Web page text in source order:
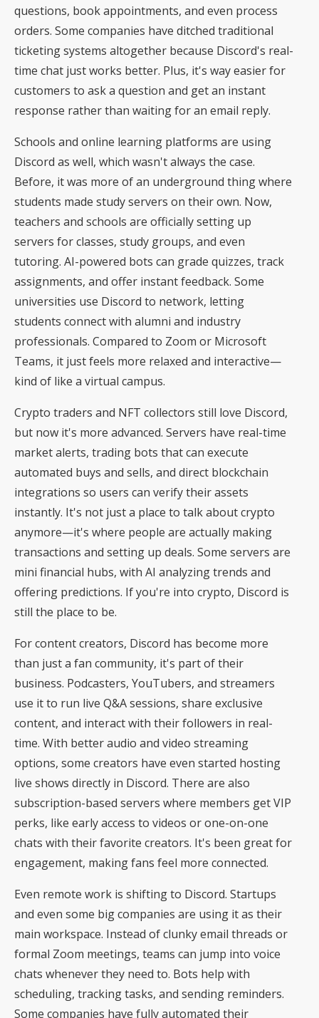
questions, book appointments, and even process
orders. Some companies have ditched traditional
ticketing systems altogether because Discord's real-
time chat just works better. Plus, it's way easier for
customers to ask a question and get an instant
response rather than waiting for an email reply.
Schools and online learning platforms are using
Discord as well, which wasn't always the case.
Before, it was more of an underground thing where
students made study servers on their own. Now,
teachers and schools are officially setting up
servers for classes, study groups, and even
tutoring. AI-powered bots can grade quizzes, track
assignments, and offer instant feedback. Some
universities use Discord to network, letting
students connect with alumni and industry
professionals. Compared to Zoom or Microsoft
Teams, it just feels more relaxed and interactive—
kind of like a virtual campus.
Crypto traders and NFT collectors still love Discord,
but now it's more advanced. Servers have real-time
market alerts, trading bots that can execute
automated buys and sells, and direct blockchain
integrations so users can verify their assets
instantly. It's not just a place to talk about crypto
anymore—it's where people are actually making
transactions and setting up deals. Some servers are
mini financial hubs, with AI analyzing trends and
offering predictions. If you're into crypto, Discord is
still the place to be.
For content creators, Discord has become more
than just a fan community, it's part of their
business. Podcasters, YouTubers, and streamers
use it to run live Q&A sessions, share exclusive
content, and interact with their followers in real-
time. With better audio and video streaming
options, some creators have even started hosting
live shows directly in Discord. There are also
subscription-based servers where members get VIP
perks, like early access to videos or one-on-one
chats with their favorite creators. It's been great for
engagement, making fans feel more connected.
Even remote work is shifting to Discord. Startups
and even some big companies are using it as their
main workspace. Instead of clunky email threads or
formal Zoom meetings, teams can jump into voice
chats whenever they need to. Bots help with
scheduling, tracking tasks, and sending reminders.
Some companies have fully automated their